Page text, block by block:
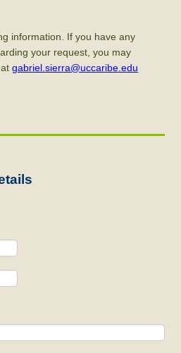
information. If you have any
your request, you may
atgabriel.sierra@uccaribe.edu